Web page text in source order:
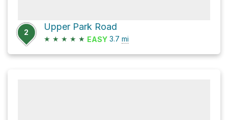
2
Upper Park Road
★ ★ ★ ★ ★ EASY 3.7 mi